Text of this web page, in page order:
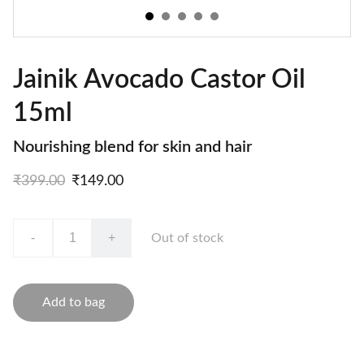
Jainik Avocado Castor Oil
15ml
Nourishing blend for skin and hair
₹399.00 ₹149.00
- + Out of stock
Add to bag